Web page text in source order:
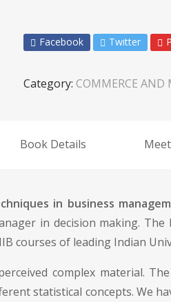
Facebook Twitter
Category: COMMERCE AND
Book Details
in business
in decision making.
courses of leading Indian
complex material.
statistical concepts. We